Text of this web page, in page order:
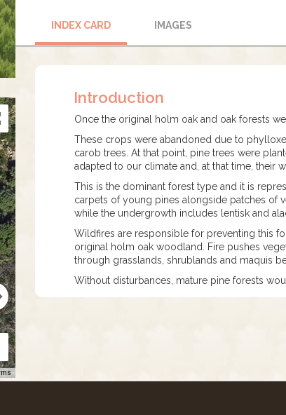
INDEX CARD IMAGES
Introduction
Once the original holm oak and oak forests
These crops were abandoned due to
carob trees. At that point, pine trees were
adapted to our climate and, at that time, their
This is the dominant forest type and it is
carpets of young pines alongside patches of
while the undergrowth includes lentisk and
Wildfires are responsible for preventing this
original holm oak woodland. Fire pushes
through grasslands, shrublands and maquis
Without disturbances, mature pine forests